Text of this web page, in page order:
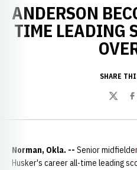
ANDERSON
TIME LEADING
SHARE
Twitter
Norman, Okla. -- Senior
Husker's career all-time leading